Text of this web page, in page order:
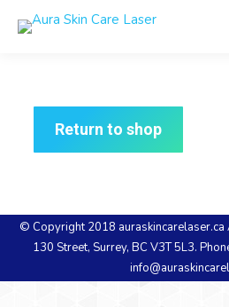
Return to shop
© Copyright 2018 auraskincarelaser.ca
130 Street, Surrey, BC V3T 5L3.